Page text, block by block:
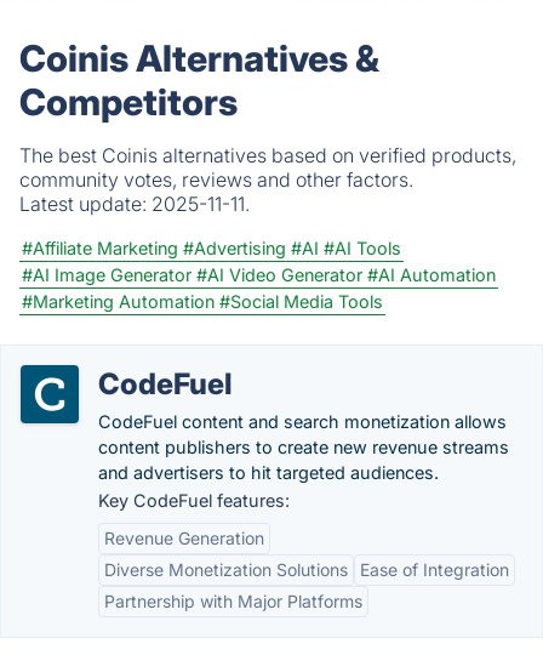
Coinis Alternatives &
Competitors
The best Coinis alternatives based on verified products,
community votes, reviews and other factors.
Latest update: 2025-11-11.
#Affiliate Marketing #Advertising #AI #AI Tools
#AI Image Generator #AI Video Generator #AI Automation
#Marketing Automation #Social Media Tools
CodeFuel
CodeFuel content and search monetization allows
content publishers to create new revenue streams
and advertisers to hit targeted audiences.
Key CodeFuel features:
Revenue Generation
Diverse Monetization Solutions
Ease of Integration
Partnership with Major Platforms